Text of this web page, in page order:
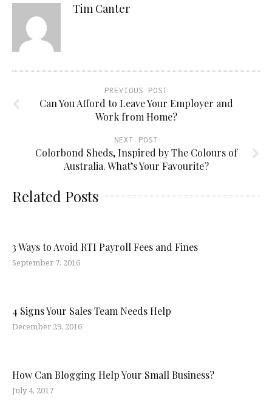
Tim Canter
PREVIOUS POST
Can You Afford to Leave Your Employer and
Work from Home?
NEXT POST
Colorbond Sheds, Inspired by The Colours of
Australia. What’s Your Favourite?
Related Posts
3 Ways to Avoid RTI Payroll Fees and Fines
September 7, 2016
4 Signs Your Sales Team Needs Help
December 29, 2016
How Can Blogging Help Your Small Business?
July 4, 2017